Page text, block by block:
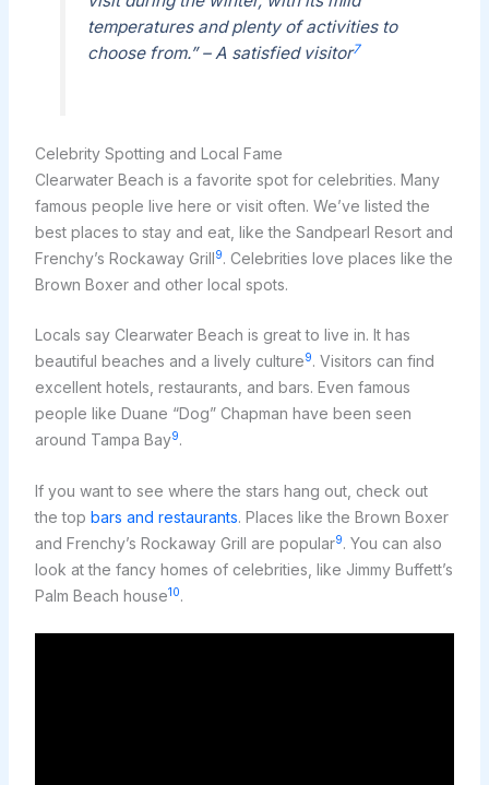
temperatures and plenty of activities to
choose from.” – A satisfied visitor7
Celebrity Spotting and Local Fame
Clearwater Beach is a favorite spot for celebrities. Many
famous people live here or visit often. We’ve listed the
best places to stay and eat, like the Sandpearl Resort and
Frenchy’s Rockaway Grill9. Celebrities love places like the
Brown Boxer and other local spots.
Locals say Clearwater Beach is great to live in. It has
beautiful beaches and a lively culture9. Visitors can find
excellent hotels, restaurants, and bars. Even famous
people like Duane “Dog” Chapman have been seen
around Tampa Bay9.
If you want to see where the stars hang out, check out
the top bars and restaurants. Places like the Brown Boxer
and Frenchy’s Rockaway Grill are popular9. You can also
look at the fancy homes of celebrities, like Jimmy Buffett’s
Palm Beach house10.